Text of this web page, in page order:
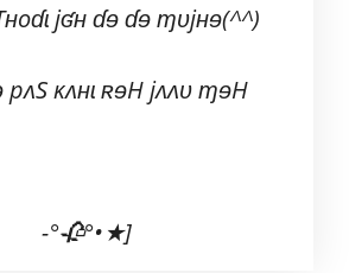
jʛʜ ɗɘ ɗɘ ɱᴜjʜɘ(^^)
ĸʌʜɩ ʀɘH jʌʌʋ ɱɘH
-°🥀°•★]